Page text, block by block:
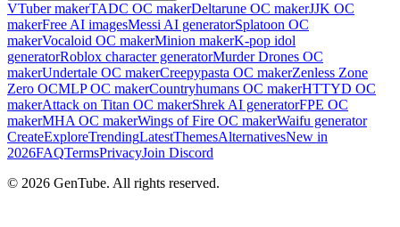
VTuber makerTADC OC makerDeltarune OC makerJJK OC
makerFree AI imagesMessi AI generatorSplatoon OC
makerVocaloid OC makerMinion makerK-pop idol
generatorRoblox character generatorMurder Drones OC
makerUndertale OC makerCreepypasta OC makerZenless Zone
Zero OCMLP OC makerCountryhumans OC makerHTTYD OC
makerAttack on Titan OC makerShrek AI generatorFPE OC
makerMHA OC makerWings of Fire OC makerWaifu generator
CreateExploreTrendingLatestThemesAlternativesNew in
2026FAQTermsPrivacyJoin Discord
© 2026 GenTube. All rights reserved.